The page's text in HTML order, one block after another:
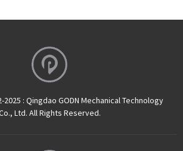
: Qingdao GODN Mechanical Technology
Ltd. All Rights Reserved.